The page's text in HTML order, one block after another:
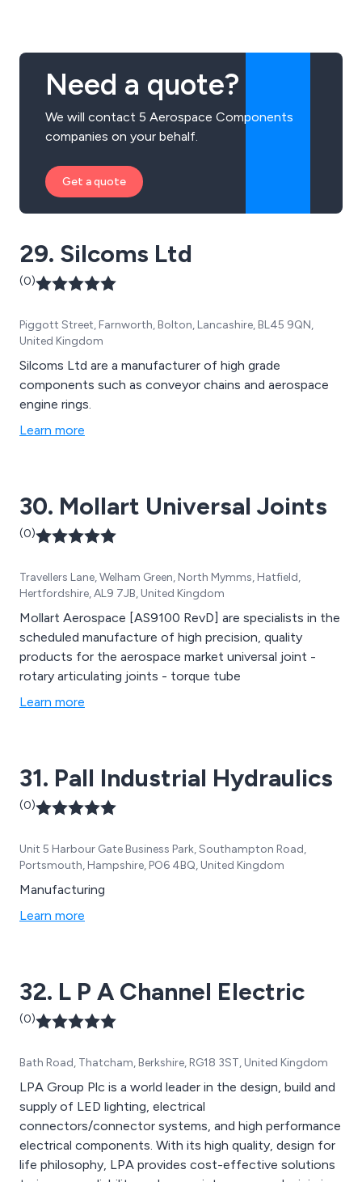
Need a quote?
We will contact 5 Aerospace Components
companies on your behalf.
Get a quote
29. Silcoms Ltd
(0)
Piggott Street, Farnworth, Bolton, Lancashire, BL45 9QN,
United Kingdom
Silcoms Ltd are a manufacturer of high grade
components such as conveyor chains and aerospace
engine rings.
Learn more
30. Mollart Universal Joints
(0)
Travellers Lane, Welham Green, North Mymms, Hatfield,
Hertfordshire, AL9 7JB, United Kingdom
Mollart Aerospace [AS9100 RevD] are specialists in the
scheduled manufacture of high precision, quality
products for the aerospace market universal joint -
rotary articulating joints - torque tube
Learn more
31. Pall Industrial Hydraulics
(0)
Unit 5 Harbour Gate Business Park, Southampton Road,
Portsmouth, Hampshire, PO6 4BQ, United Kingdom
Manufacturing
Learn more
32. L P A Channel Electric
(0)
Bath Road, Thatcham, Berkshire, RG18 3ST, United Kingdom
LPA Group Plc is a world leader in the design, build and
supply of LED lighting, electrical
connectors/connector systems, and high performance
electrical components. With its high quality, design for
life philosophy, LPA provides cost-effective solutions